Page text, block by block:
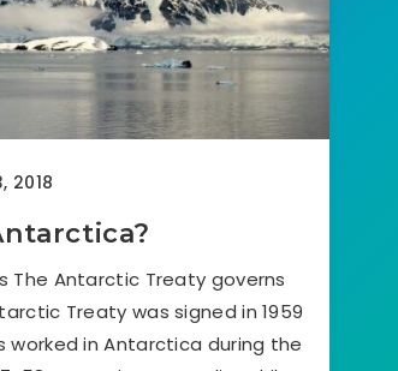
2018
The Antarctic Treaty governs
Treaty was signed in 1959
worked in Antarctica during the